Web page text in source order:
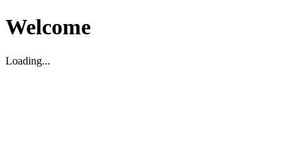
Welcome
Loading...